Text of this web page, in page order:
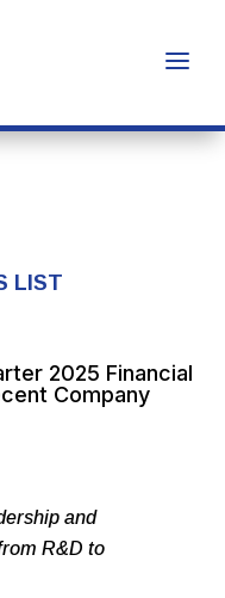
LIST
2025 Financial
Company
and
R&D to